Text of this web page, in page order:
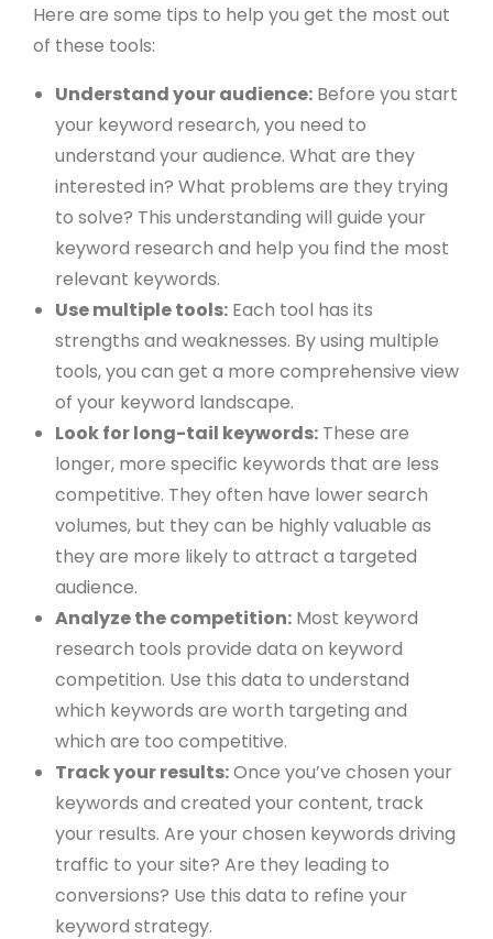
Here are some tips to help you get the most out
of these tools:
Understand your audience: Before you start
your keyword research, you need to
understand your audience. What are they
interested in? What problems are they trying
to solve? This understanding will guide your
keyword research and help you find the most
relevant keywords.
Use multiple tools: Each tool has its
strengths and weaknesses. By using multiple
tools, you can get a more comprehensive view
of your keyword landscape.
Look for long-tail keywords: These are
longer, more specific keywords that are less
competitive. They often have lower search
volumes, but they can be highly valuable as
they are more likely to attract a targeted
audience.
Analyze the competition: Most keyword
research tools provide data on keyword
competition. Use this data to understand
which keywords are worth targeting and
which are too competitive.
Track your results:Once you’ve chosen your
keywords and created your content, track
your results. Are your chosen keywords driving
traffic to your site? Are they leading to
conversions? Use this data to refine your
keyword strategy.